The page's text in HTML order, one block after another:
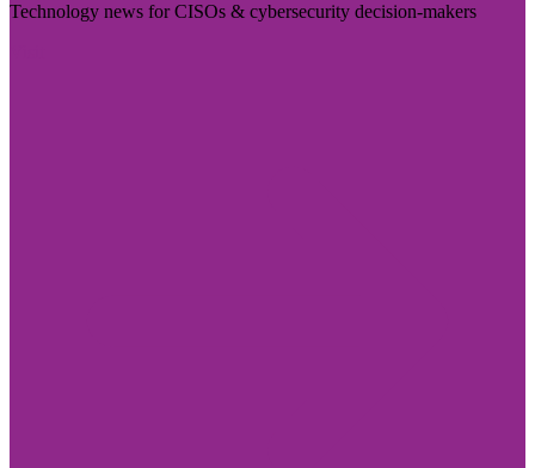
Technology news for CISOs & cybersecurity decision-makers